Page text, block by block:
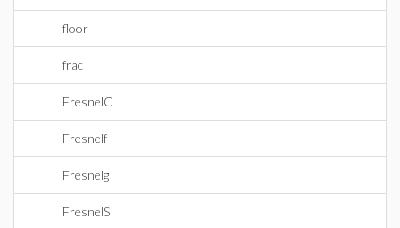
floor
frac
FresnelC
Fresnelf
Fresnelg
FresnelS